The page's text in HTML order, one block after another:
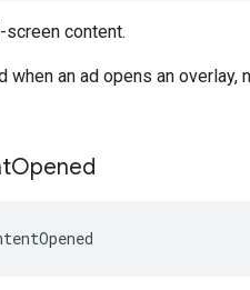
content.
when an ad opens an
Opened